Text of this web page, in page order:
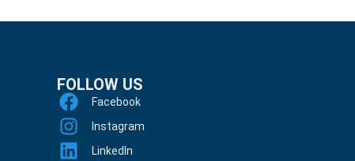
FOLLOW US
Facebook
Instagram
LinkedIn